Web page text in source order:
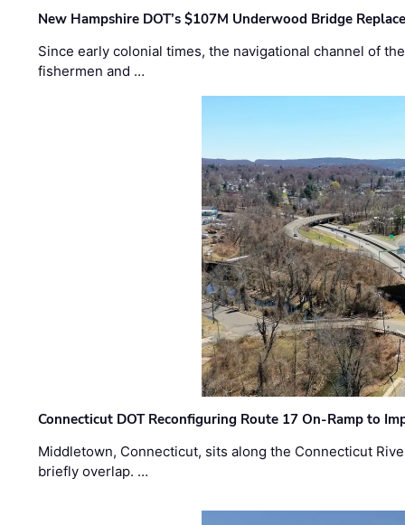
New Hampshire DOT’s $107M Underwood Bridge
Since early colonial times, the navigational channel of
fishermen and …
Connecticut DOT Reconfiguring Route 17 On-Ramp to
Middletown, Connecticut, sits along the Connecticut
briefly overlap. …